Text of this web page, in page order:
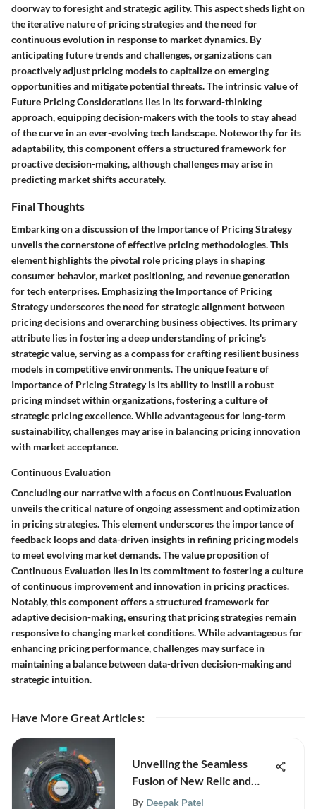
doorway to foresight and strategic agility. This aspect sheds light on
the iterative nature of pricing strategies and the need for
continuous evolution in response to market dynamics. By
anticipating future trends and challenges, organizations can
proactively adjust pricing models to capitalize on emerging
opportunities and mitigate potential threats. The intrinsic value of
Future Pricing Considerations lies in its forward-thinking
approach, equipping decision-makers with the tools to stay ahead
of the curve in an ever-evolving tech landscape. Noteworthy for its
adaptability, this component offers a structured framework for
proactive decision-making, although challenges may arise in
predicting market shifts accurately.
Final Thoughts
Embarking on a discussion of the Importance of Pricing Strategy
unveils the cornerstone of effective pricing methodologies. This
element highlights the pivotal role pricing plays in shaping
consumer behavior, market positioning, and revenue generation
for tech enterprises. Emphasizing the Importance of Pricing
Strategy underscores the need for strategic alignment between
pricing decisions and overarching business objectives. Its primary
attribute lies in fostering a deep understanding of pricing's
strategic value, serving as a compass for crafting resilient business
models in competitive environments. The unique feature of
Importance of Pricing Strategy is its ability to instill a robust
pricing mindset within organizations, fostering a culture of
strategic pricing excellence. While advantageous for long-term
sustainability, challenges may arise in balancing pricing innovation
with market acceptance.
Continuous Evaluation
Concluding our narrative with a focus on Continuous Evaluation
unveils the critical nature of ongoing assessment and optimization
in pricing strategies. This element underscores the importance of
feedback loops and data-driven insights in refining pricing models
to meet evolving market demands. The value proposition of
Continuous Evaluation lies in its commitment to fostering a culture
of continuous improvement and innovation in pricing practices.
Notably, this component offers a structured framework for
adaptive decision-making, ensuring that pricing strategies remain
responsive to changing market conditions. While advantageous for
enhancing pricing performance, challenges may surface in
maintaining a balance between data-driven decision-making and
strategic intuition.
Have More Great Articles:
Unveiling the Seamless
Fusion of New Relic and
Elasticsearch for Enhanced
By Deepak Patel